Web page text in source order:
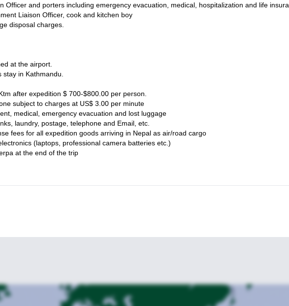
Officer and porters including emergency evacuation, medical, hospitalization and life
Liaison Officer, cook and kitchen boy
disposal charges.
at the airport.
in Kathmandu.
after expedition $ 700-$800.00 per person.
subject to charges at US$ 3.00 per minute
medical, emergency evacuation and lost luggage
laundry, postage, telephone and Email, etc.
fees for all expedition goods arriving in Nepal as air/road cargo
(laptops, professional camera batteries etc.)
at the end of the trip